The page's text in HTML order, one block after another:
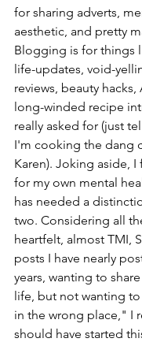
for sharing adverts,
aesthetic, and pretty
Blogging is for things
life-updates, void-
reviews, beauty
long-winded recipe
really asked for (just
I'm cooking the dang
Karen). Joking aside, I
for my own mental
has needed a
two. Considering all
heartfelt, almost TMI,
posts I have nearly
years, wanting to
life, but not wanting
in the wrong place," I
should have started